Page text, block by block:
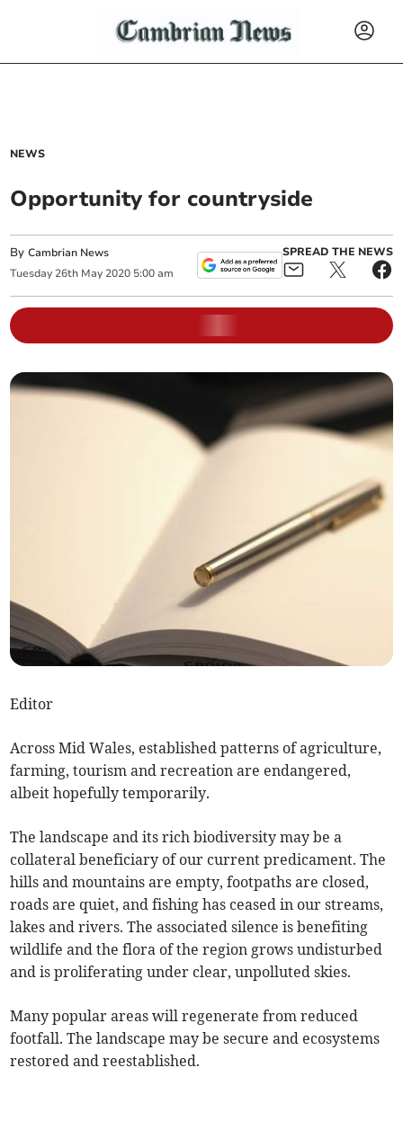
NEWS
Opportunity for countryside
ByCambrian News
Tuesday 26th May 2020 5:00 am
SPREAD THE NEWS
Editor
Across Mid Wales, established patterns of agriculture,
farming, tourism and recreation are endangered,
albeit hopefully temporarily.
The landscape and its rich biodiversity may be a
collateral beneficiary of our current predicament. The
hills and mountains are empty, footpaths are closed,
roads are quiet, and fishing has ceased in our streams,
lakes and rivers. The associated silence is benefiting
wildlife and the flora of the region grows undisturbed
and is proliferating under clear, unpolluted skies.
Many popular areas will regenerate from reduced
footfall. The landscape may be secure and ecosystems
restored and reestablished.